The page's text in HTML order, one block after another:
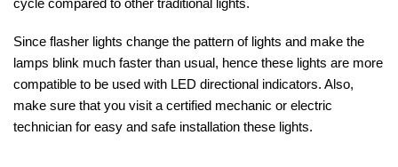
Since flasher lights change the pattern of lights and make the
lamps blink much faster than usual, hence these lights are more
compatible to be used with LED directional indicators. Also,
make sure that you visit a certified mechanic or electric
technician for easy and safe installation these lights.